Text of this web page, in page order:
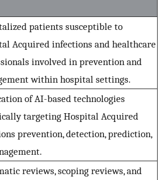
patients susceptible to
Acquired infections and healthcare
involved in prevention and
within hospital settings.
of AI-based technologies
targeting Hospital Acquired
prevention, detection, prediction,
reviews, scoping reviews, and